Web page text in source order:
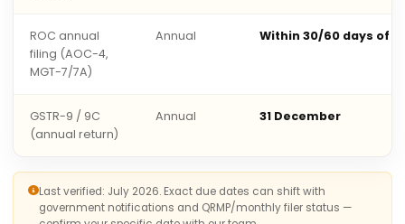
ROC annual
filing (AOC-4,
MGT-7/7A)
Annual Within 30/60 days of
GSTR-9 / 9C
(annual return)
Annual 31 December
Last verified: July 2026. Exact due dates can shift with
government notifications and QRMP/monthly filer status —